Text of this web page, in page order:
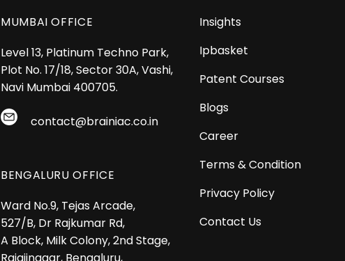
MUMBAI OFFICE
Level 13, Platinum Techno Park,
Plot No. 17/18, Sector 30A, Vashi,
Navi Mumbai 400705.
contact@brainiac.co.in
BENGALURU OFFICE
Ward No.9, Tejas Arcade,
527/B, Dr Rajkumar Rd,
A Block, Milk Colony, 2nd Stage,
Insights
Ipbasket
Patent Courses
Blogs
Career
Terms & Condition
Privacy Policy
Contact Us